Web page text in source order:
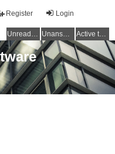
Login
Register
Unread posts Unanswered topics Active topics